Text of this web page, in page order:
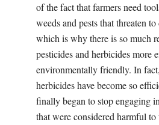
of the fact that farmers need
weeds and pests that threaten
which is why there is so much
pesticides and herbicides more
environmentally friendly. In
herbicides have become so
finally began to stop engaging
that were considered harmful